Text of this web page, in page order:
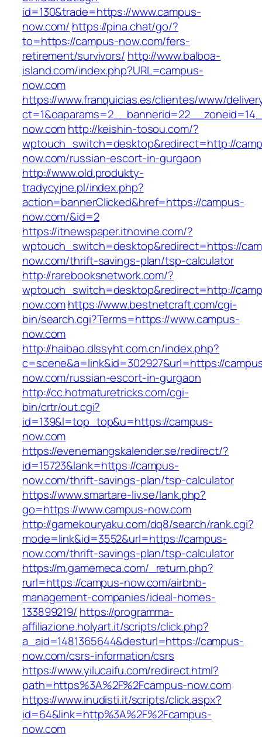
id=130&trade=https://www.campus-
now.com/ https://pina.chat/go/?
to=https://campus-now.com/fers-
retirement/survivors/ http://www.balboa-
island.com/index.php?URL=campus-
now.com
https://www.franquicias.es/clientes/www/
now.comhttp://keishin-tosou.com/?
wptouch_switch=desktop&redirect=http://
now.com/russian-escort-in-gurgaon
http://www.old.produkty-
tradycyjne.pl/index.php?
action=bannerClicked&href=https://campus-
now.com/&id=2
https://itnewspaper.itnovine.com/?
wptouch_switch=desktop&redirect=https://
now.com/thrift-savings-plan/tsp-calculator
http://rarebooksnetwork.com/?
wptouch_switch=desktop&redirect=http://
now.comhttps://www.bestnetcraft.com/cgi-
bin/search.cgi?Terms=https://www.campus-
now.com
http://haibao.dlssyht.com.cn/index.php?
c=scene&a=link&id=302927&url=https://
now.com/russian-escort-in-gurgaon
http://cc.hotmaturetricks.com/cgi-
bin/crtr/out.cgi?
id=139&l=top_top&u=https://campus-
now.com
https://evenemangskalender.se/redirect/?
id=15723&lank=https://campus-
now.com/thrift-savings-plan/tsp-calculator
https://www.smartare-liv.se/lank.php?
go=https://www.campus-now.com
http://gamekouryaku.com/dq8/search/rank.cgi?
mode=link&id=3552&url=https://campus-
now.com/thrift-savings-plan/tsp-calculator
https://m.gamemeca.com/_return.php?
rurl=https://campus-now.com/airbnb-
management-companies/ideal-homes-
133899219/ https://programma-
affiliazione.holyart.it/scripts/click.php?
a_aid=1481365644&desturl=https://campus-
now.com/csrs-information/csrs
https://www.yilucaifu.com/redirect.html?
path=https%3A%2F%2Fcampus-now.com
https://www.inudisti.it/scripts/click.aspx?
id=64&link=http%3A%2F%2Fcampus-
now.com